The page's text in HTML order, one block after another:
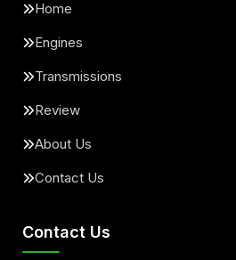
Home
Engines
Transmissions
Review
About Us
Contact Us
Contact Us